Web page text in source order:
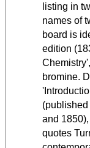
listing in
names of
board is
edition
bromine.
and
quotes